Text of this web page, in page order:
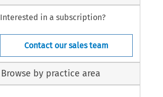
Interested in a subscription?
Contact our sales team
Browse by practice area